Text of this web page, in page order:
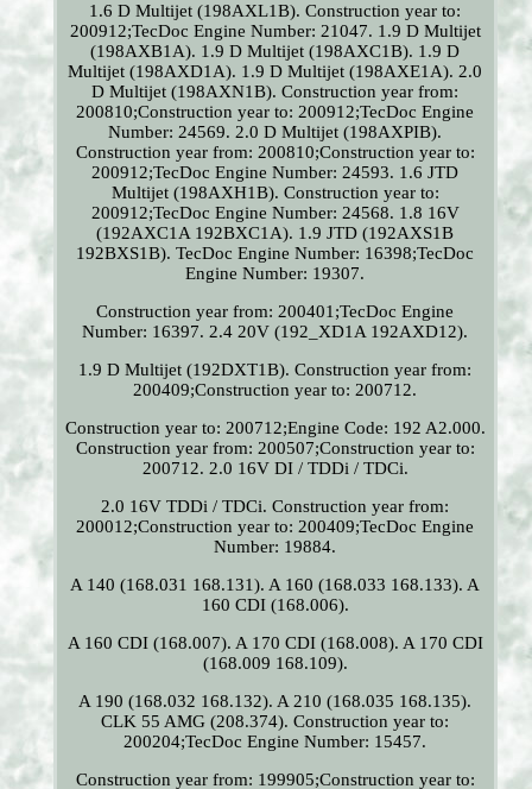
1.6 D Multijet (198AXL1B). Construction year to:
200912;TecDoc Engine Number: 21047. 1.9 D Multijet
(198AXB1A). 1.9 D Multijet (198AXC1B). 1.9 D
Multijet (198AXD1A). 1.9 D Multijet (198AXE1A). 2.0
D Multijet (198AXN1B). Construction year from:
200810;Construction year to: 200912;TecDoc Engine
Number: 24569. 2.0 D Multijet (198AXPIB).
Construction year from: 200810;Construction year to:
200912;TecDoc Engine Number: 24593. 1.6 JTD
Multijet (198AXH1B). Construction year to:
200912;TecDoc Engine Number: 24568. 1.8 16V
(192AXC1A 192BXC1A). 1.9 JTD (192AXS1B
192BXS1B). TecDoc Engine Number: 16398;TecDoc
Engine Number: 19307.
Construction year from: 200401;TecDoc Engine
Number: 16397. 2.4 20V (192_XD1A 192AXD12).
1.9 D Multijet (192DXT1B). Construction year from:
200409;Construction year to: 200712.
Construction year to: 200712;Engine Code: 192 A2.000.
Construction year from: 200507;Construction year to:
200712. 2.0 16V DI / TDDi / TDCi.
2.0 16V TDDi / TDCi. Construction year from:
200012;Construction year to: 200409;TecDoc Engine
Number: 19884.
A 140 (168.031 168.131). A 160 (168.033 168.133). A
160 CDI (168.006).
A 160 CDI (168.007). A 170 CDI (168.008). A 170 CDI
(168.009 168.109).
A 190 (168.032 168.132). A 210 (168.035 168.135).
CLK 55 AMG (208.374). Construction year to:
200204;TecDoc Engine Number: 15457.
Construction year from: 199905;Construction year to: